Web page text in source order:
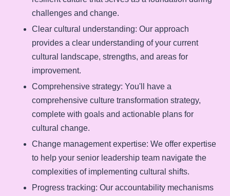
challenges and change.
Clear cultural understanding: Our approach
provides a clear understanding of your current
cultural landscape, strengths, and areas for
improvement.
Comprehensive strategy: You'll have a
comprehensive culture transformation strategy,
complete with goals and actionable plans for
cultural change.
Change management expertise: We offer expertise
to help your senior leadership team navigate the
complexities of implementing cultural shifts.
Progress tracking: Our accountability mechanisms